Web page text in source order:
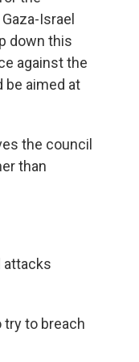
Israel
down this
against the
be aimed at
the council
than
attacks
try to breach